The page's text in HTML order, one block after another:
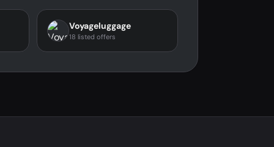
Voyageluggage
18 listed offers